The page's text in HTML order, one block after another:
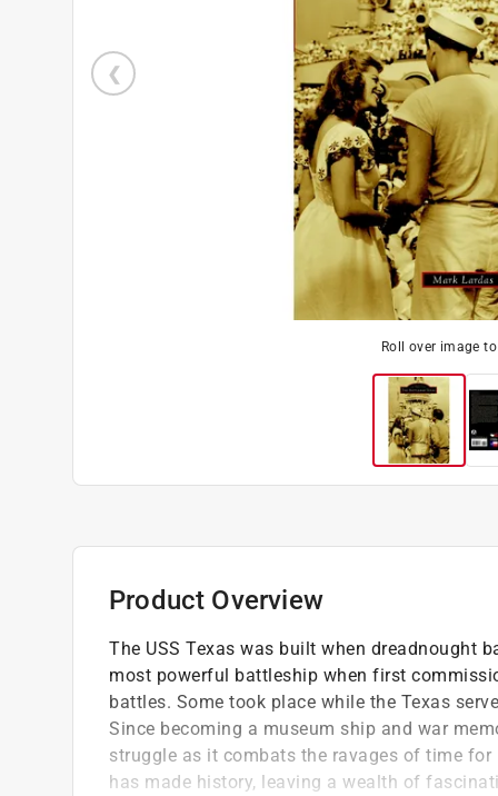
Roll over image
Product Overview
The USS Texas was built when dreadnought
most powerful battleship when first
battles. Some took place while the Texas
Since becoming a museum ship and war
struggle as it combats the ravages of time
has made history, leaving a wealth of